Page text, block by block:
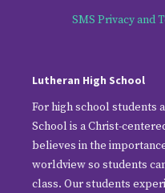
Lutheran High School
For high school students
School is a Christ-
believes in the
worldview so students
class. Our students
SMS Privacy and